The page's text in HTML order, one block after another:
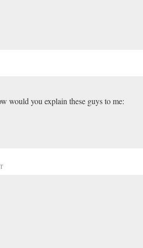
would you explain these guys to me: